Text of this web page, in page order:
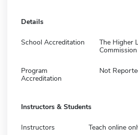
Details
School Accreditation
The Higher
Commission
Program
Accreditation
Not
Instructors & Students
Instructors Teach online